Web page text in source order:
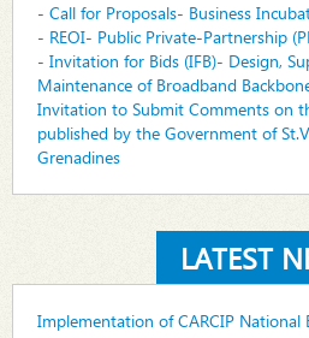
- Call for Proposals- Business
- REOI- Public Private-Partnership
- Invitation for Bids (IFB)- Design,
Maintenance of Broadband
Invitation to Submit Comments on
published by the Government of
Grenadines
LATEST
Implementation of CARCIP National